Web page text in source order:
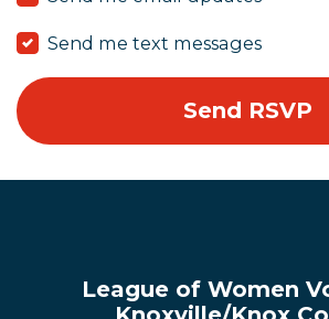
Send me text messages
League of Women